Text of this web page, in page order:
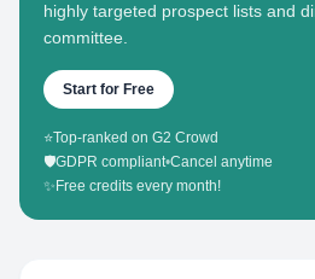
highly targeted prospect lists and
committee.
Start for Free
⭐Top-ranked on G2 Crowd
🛡️GDPR compliant•Cancel anytime
✨ Free credits every month!